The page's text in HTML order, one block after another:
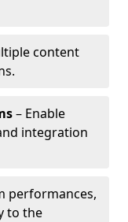
content
– Enable
integration
performances,
to the